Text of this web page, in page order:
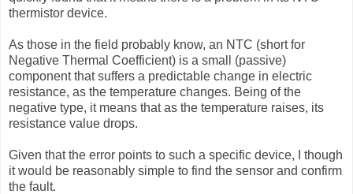
thermistor device.
As those in the field probably know, an NTC (short for
Negative Thermal Coefficient) is a small (passive)
component that suffers a predictable change in electric
resistance, as the temperature changes. Being of the
negative type, it means that as the temperature raises, its
resistance value drops.
Given that the error points to such a specific device, I though
it would be reasonably simple to find the sensor and confirm
the fault.